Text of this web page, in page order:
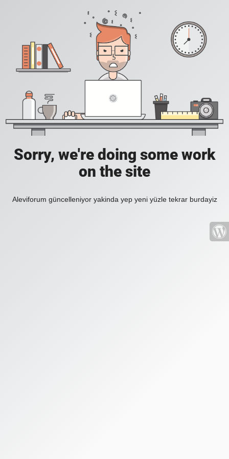
Sorry, we're doing some work
on the site
Aleviforum güncelleniyor yakinda yep yeni yüzle tekrar burdayiz